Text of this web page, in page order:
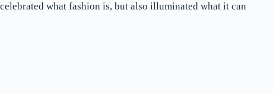
what fashion is, but also illuminated what it can